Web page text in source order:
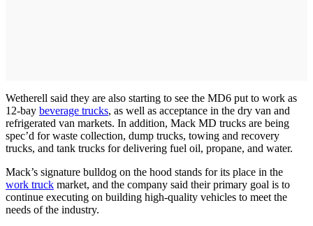
Wetherell said they are also starting to see the MD6 put to work as
12-bay beverage trucks, as well as acceptance in the dry van and
refrigerated van markets. In addition, Mack MD trucks are being
spec’d for waste collection, dump trucks, towing and recovery
trucks, and tank trucks for delivering fuel oil, propane, and water.
Mack’s signature bulldog on the hood stands for its place in the
work truck market, and the company said their primary goal is to
continue executing on building high-quality vehicles to meet the
needs of the industry.